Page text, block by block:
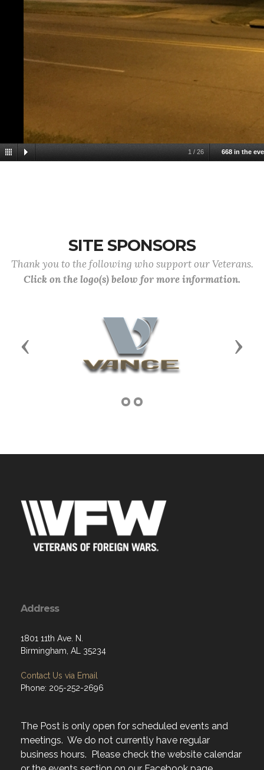
1 / 26 668 in the
SITE SPONSORS
Thank you to the following who support our Veterans.
Click on the logo(s) below for more information.
Previous Next
Address
1801 11th Ave. N.
Birmingham, AL 35234
Contact Us via Email
Phone: 205-252-2696
The Post is only open for scheduled events and
meetings. We do not currently have regular
business hours. Please check the website calendar